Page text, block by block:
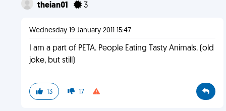
theian01 3
Wednesday 19 January 2011 15:47
I am a part of PETA. People Eating Tasty Animals. (old
joke, but still)
13 17